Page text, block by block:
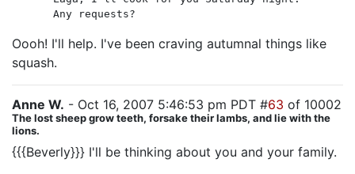
Any requests?
Oooh! I'll help. I've been craving autumnal things like
squash.
Anne W. - Oct 16, 2007 5:46:53 pm PDT #63 of 10002
The lost sheep grow teeth, forsake their lambs, and lie with the
lions.
{{{Beverly}}} I'll be thinking about you and your family.